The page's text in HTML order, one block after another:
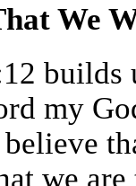
We
my
we